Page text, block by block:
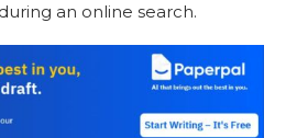
an online search.